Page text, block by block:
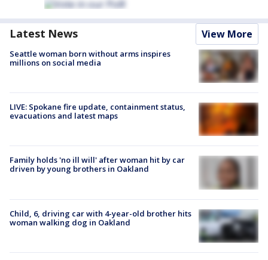
Latest News View More
Seattle woman born without arms inspires
millions on social media
LIVE: Spokane fire update, containment status,
evacuations and latest maps
Family holds 'no ill will' after woman hit by car
driven by young brothers in Oakland
Child, 6, driving car with 4-year-old brother hits
woman walking dog in Oakland